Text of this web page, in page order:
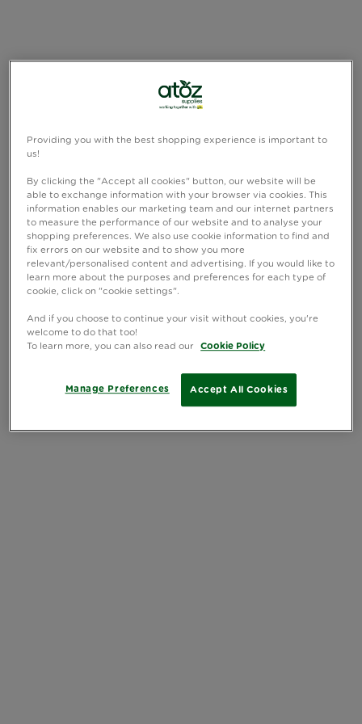
Providing you with the best shopping experience is important to
us!
By clicking the "Accept all cookies" button, our website will be
able to exchange information with your browser via cookies. This
information enables our marketing team and our internet partners
to measure the performance of our website and to analyse your
shopping preferences. We also use cookie information to find and
fix errors on our website and to show you more
relevant/personalised content and advertising. If you would like to
learn more about the purposes and preferences for each type of
cookie, click on "cookie settings".
And if you choose to continue your visit without cookies, you're
welcome to do that too!
To learn more, you can also read our
Cookie Policy
Accept All Cookies
Manage Preferences